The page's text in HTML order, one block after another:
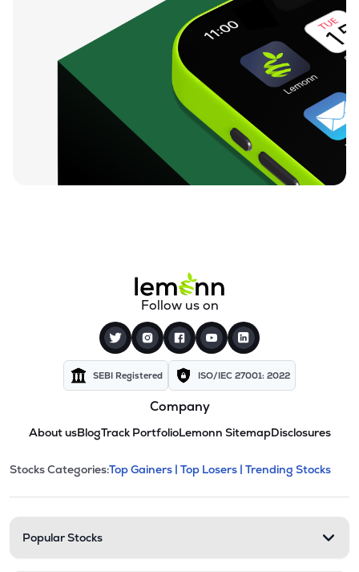
Follow us on
SEBI Registered ISO/IEC 27001: 2022
Company
About usBlogTrack PortfolioLemonn SitemapDisclosures
Stock categories and
This section contains expandable
Stocks Categories:Top Gainers | Top Losers | Trending Stocks
Popular Stocks